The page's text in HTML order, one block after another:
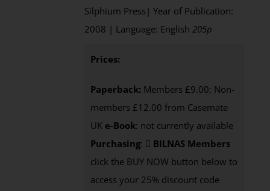
Silphium Press| Year of Publication:
2008 | Language: English205p
Prices:
Paperback: Members £9.00; Non-
members £12.00 from Casemate
UK e-Book: not currently available
Purchasing:
BILNAS Members
click the BUY NOW button below to
access your 25% discount code